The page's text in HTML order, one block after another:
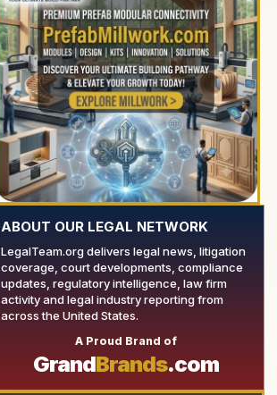
YOUR AD HERE
YOUR AD HERE
ABOUT OUR LEGAL NETWORK
LegalTeam.org delivers legal news, litigation
coverage, court developments, compliance
updates, regulatory intelligence, law firm
activity and legal industry reporting from
across the United States.
A Proud Brand of
GrandBrands.com